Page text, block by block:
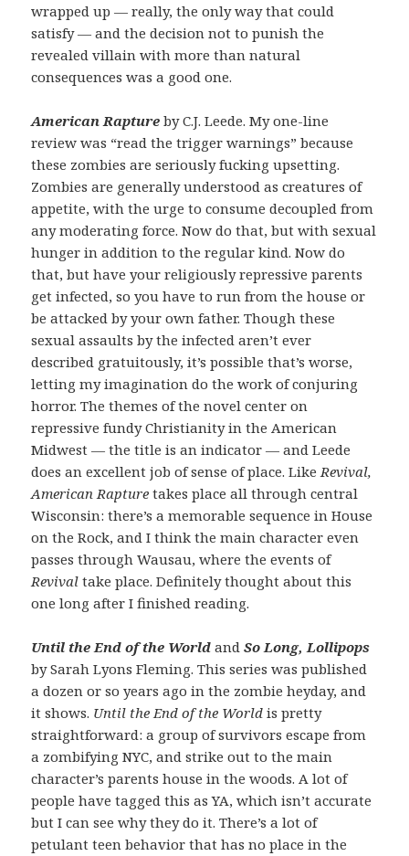
wrapped up — really, the only way that could
satisfy — and the decision not to punish the
revealed villain with more than natural
consequences was a good one.
American Raptureby C.J. Leede. My one-line
review was “read the trigger warnings” because
these zombies are seriously fucking upsetting.
Zombies are generally understood as creatures of
appetite, with the urge to consume decoupled from
any moderating force. Now do that, but with sexual
hunger in addition to the regular kind. Now do
that, but have your religiously repressive parents
get infected, so you have to run from the house or
be attacked by your own father. Though these
sexual assaults by the infected aren’t ever
described gratuitously, it’s possible that’s worse,
letting my imagination do the work of conjuring
horror. The themes of the novel center on
repressive fundy Christianity in the American
Midwest — the title is an indicator — and Leede
does an excellent job of sense of place. Like Revival,
American Rapturetakes place all through central
Wisconsin: there’s a memorable sequence in House
on the Rock, and I think the main character even
passes through Wausau, where the events of
Revivaltake place. Definitely thought about this
one long after I finished reading.
Until the End of the WorldandSo Long, Lollipops
by Sarah Lyons Fleming. This series was published
a dozen or so years ago in the zombie heyday, and
it shows. Until the End of the Worldis pretty
straightforward: a group of survivors escape from
a zombifying NYC, and strike out to the main
character’s parents house in the woods. A lot of
people have tagged this as YA, which isn’t accurate
but I can see why they do it. There’s a lot of
petulant teen behavior that has no place in the